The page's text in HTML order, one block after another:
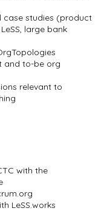
case studies (product
large bank
and to-be org
relevant to
with the
LeSS.works